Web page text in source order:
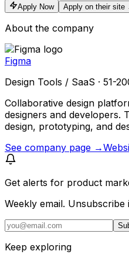
Apply Now Apply on their site
About the company
Figma
Design Tools / SaaS · 51-
Collaborative design
designers and developers.
design, prototyping, and
See company page →
Get alerts for product
Weekly email. Unsubscribe
Keep exploring